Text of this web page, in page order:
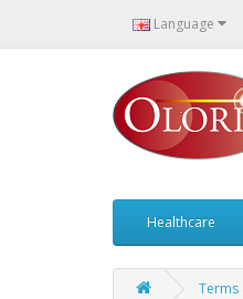
Language
Healthcare
Terms